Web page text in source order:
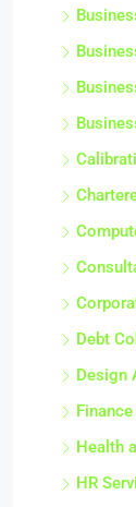
Debt
Design
Health
HR